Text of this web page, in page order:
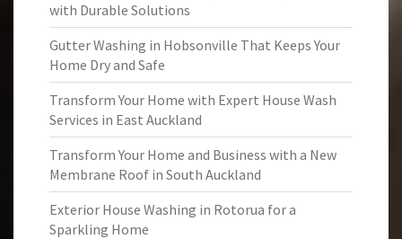
with Durable Solutions
Gutter Washing in Hobsonville That Keeps Your
Home Dry and Safe
Transform Your Home with Expert House Wash
Services in East Auckland
Transform Your Home and Business with a New
Membrane Roof in South Auckland
Exterior House Washing in Rotorua for a
Sparkling Home